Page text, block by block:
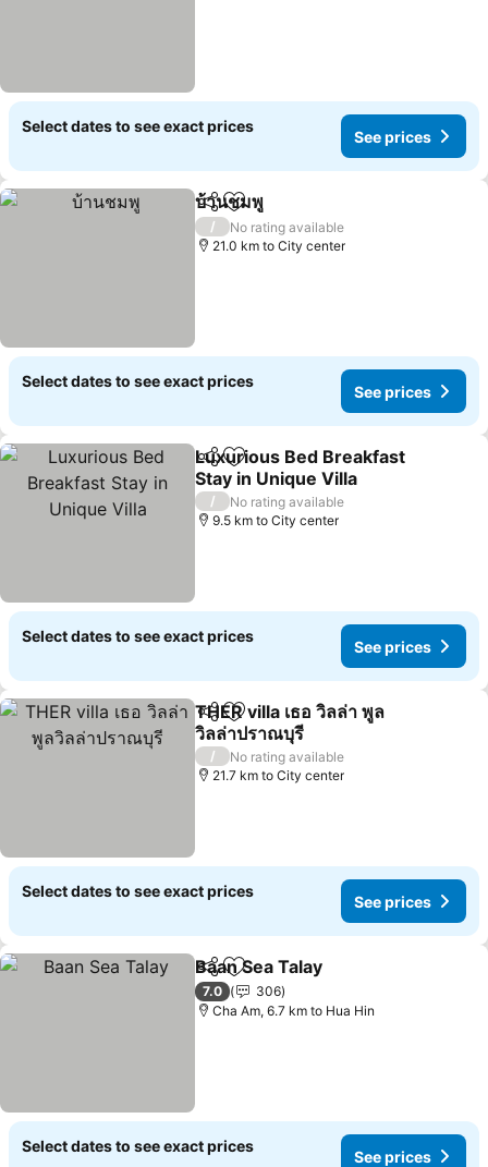
Select dates to see exact prices
See prices
ShareAdd to favorites
บ้านชมพู
/
No rating available
21.0 km to City center
Select dates to see exact prices
See prices
ShareAdd to favorites
Luxurious Bed Breakfast
Stay in Unique Villa
See prices
/
No rating available
9.5 km to City center
Select dates to see exact prices
See prices
ShareAdd to favorites
THER villa เธอ วิลล่า พูล
วิลล่าปราณบุรี
See prices
/
No rating available
21.7 km to City center
Select dates to see exact prices
See prices
ShareAdd to favorites
Baan Sea Talay
7.0
306
Cha Am, 6.7 km to Hua Hin
Select dates to see exact prices
See prices